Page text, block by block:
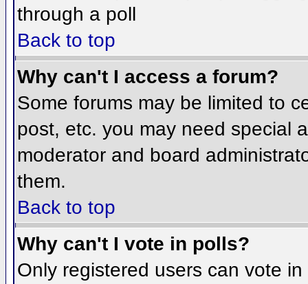
through a poll
Back to top
Why can't I access a forum?
Some forums may be limited to
post, etc. you may need special
moderator and board
them.
Back to top
Why can't I vote in polls?
Only registered users can vote